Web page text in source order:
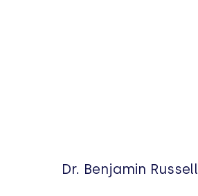
Dr. Benjamin Russell